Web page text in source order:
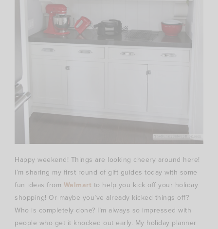
Happy weekend! Things are looking cheery around here!
I’m sharing my first round of gift guides today with some
fun ideas from Walmart to help you kick off your holiday
shopping! Or maybe you’ve already kicked things off?
Who is completely done? I’m always so impressed with
people who get it knocked out early. My holiday planner